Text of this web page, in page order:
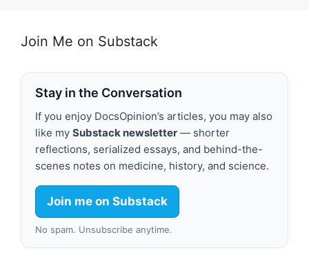
Join Me on Substack
Stay in the Conversation
If you enjoy DocsOpinion’s articles, you may also
like my Substack newsletter — shorter
reflections, serialized essays, and behind-the-
scenes notes on medicine, history, and science.
Join me on Substack
No spam. Unsubscribe anytime.